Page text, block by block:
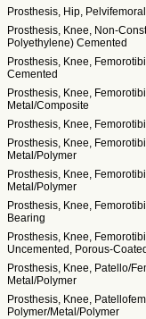
Prosthesis, Hip,
Prosthesis, Knee, Non-
Polyethylene) Cemented
Prosthesis, Knee,
Cemented
Prosthesis, Knee,
Metal/Composite
Prosthesis, Knee,
Prosthesis, Knee,
Metal/Polymer
Prosthesis, Knee,
Metal/Polymer
Prosthesis, Knee,
Bearing
Prosthesis, Knee,
Uncemented, Porous-
Prosthesis, Knee, Patello/
Metal/Polymer
Prosthesis, Knee,
Polymer/Metal/Polymer